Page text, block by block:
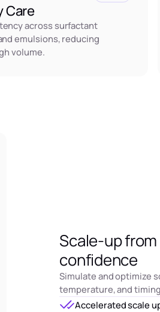
Care
across surfactant
emulsions, reducing
volume.
Scale-up
confidence
Simulate and optimize
temperature, and
Accelerated scale